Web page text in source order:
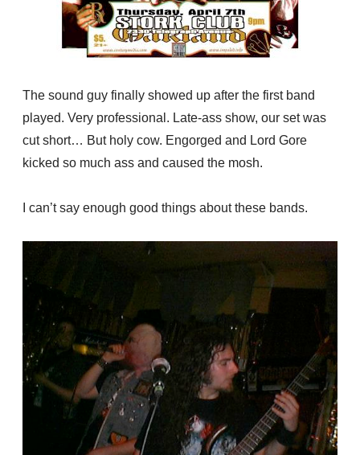
The sound guy finally showed up after the first band
played. Very professional. Late-ass show, our set was
cut short… But holy cow. Engorged and Lord Gore
kicked so much ass and caused the mosh.
I can’t say enough good things about these bands.